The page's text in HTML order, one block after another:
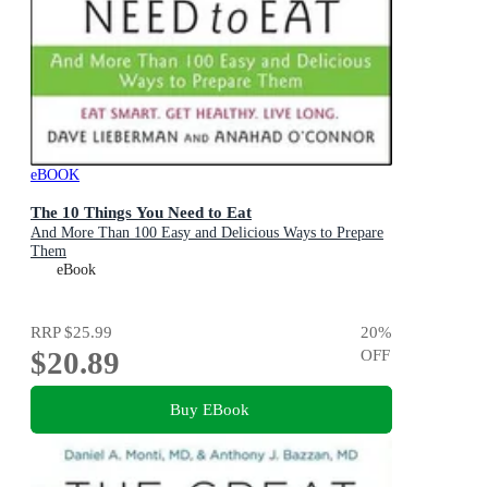
eBOOK
The 10 Things You Need to Eat
And More Than 100 Easy and Delicious Ways to Prepare
Them
eBook
RRP$25.99
$20.89
20%
OFF
Buy EBook